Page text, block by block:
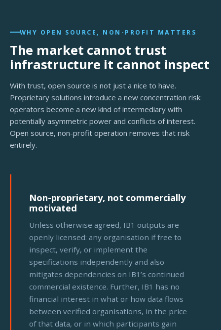
WHY OPEN SOURCE, NON-PROFIT MATTERS
The market cannot trust
infrastructure it cannot inspect
With trust, open source is not just a nice to have.
Proprietary solutions introduce a new concentration risk:
operators become a new kind of intermediary with
potentially asymmetric power and conflicts of interest.
Open source, non-profit operation removes that risk
entirely.
Non-proprietary, not commercially
motivated
Unless otherwise agreed, IB1 outputs are
openly licensed: any organisation if free to
inspect, verify, or implement the
specifications independently and also
mitigates dependencies on IB1’s continued
commercial existence. Further, IB1 has no
financial interest in what or how data flows
between verified organisations, in the price
of that data, or in which participants gain